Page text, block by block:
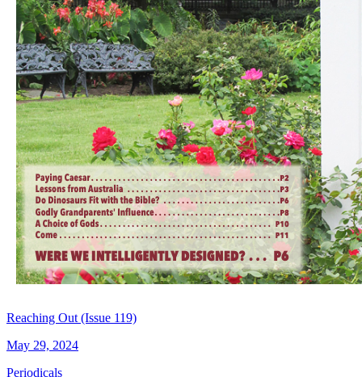
Reaching Out (Issue 119)
May 29, 2024
Periodicals